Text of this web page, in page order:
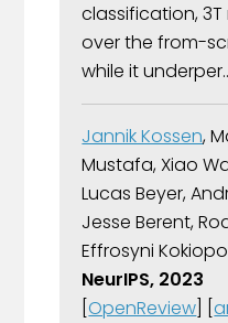
classification,
over the from-
while it
Jannik Kossen,
Mustafa, Xiao
Lucas Beyer,
Jesse Berent,
Effrosyni
NeurIPS, 2023
[OpenReview ] [